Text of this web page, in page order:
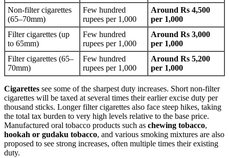
Non-filter cigarettes
(65–70mm)
Few hundred
rupees per 1,000
Around Rs 4,500
per 1,000
Filter cigarettes (up
to 65mm)
Few hundred
rupees per 1,000
Around Rs 3,000
per 1,000
Filter cigarettes (65–
70mm)
Few hundred
rupees per 1,000
Around Rs 5,200
per 1,000
Cigarettes see some of the sharpest duty increases. Short non-filter
cigarettes will be taxed at several times their earlier excise duty per
thousand sticks. Longer filter cigarettes also face steep hikes, taking
the total tax burden to very high levels relative to the base price.
Manufactured oral tobacco products such as chewing tobacco,
hookah or gudaku tobacco, and various smoking mixtures are also
proposed to see strong increases, often multiple times their existing
duty.